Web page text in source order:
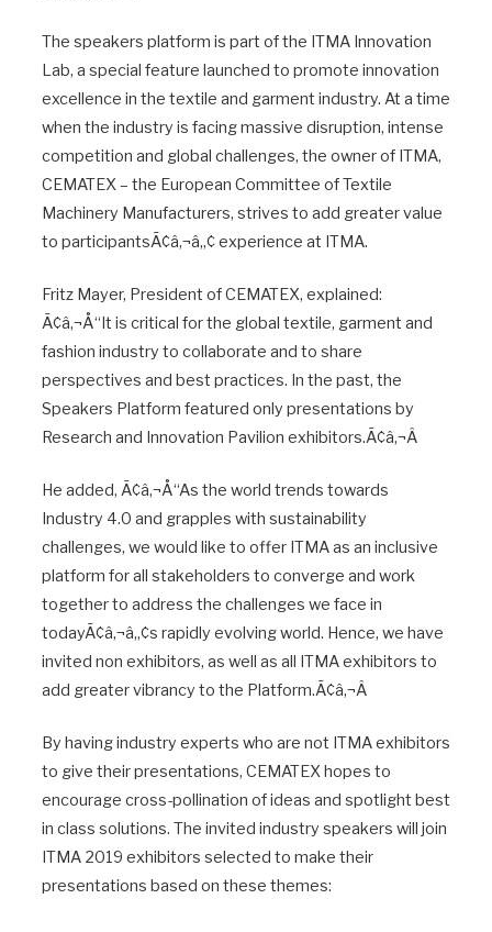
The speakers platform is part of the ITMA Innovation
Lab, a special feature launched to promote innovation
excellence in the textile and garment industry. At a time
when the industry is facing massive disruption, intense
competition and global challenges, the owner of ITMA,
CEMATEX – the European Committee of Textile
Machinery Manufacturers, strives to add greater value
to participantsÃ¢â‚¬â„¢ experience at ITMA.
Fritz Mayer, President of CEMATEX, explained:
Ã¢â‚¬Å“It is critical for the global textile, garment and
fashion industry to collaborate and to share
perspectives and best practices. In the past, the
Speakers Platform featured only presentations by
Research and Innovation Pavilion exhibitors.Ã¢â‚¬Â
He added, Ã¢â‚¬Å“As the world trends towards
Industry 4.0 and grapples with sustainability
challenges, we would like to offer ITMA as an inclusive
platform for all stakeholders to converge and work
together to address the challenges we face in
todayÃ¢â‚¬â„¢s rapidly evolving world. Hence, we have
invited non exhibitors, as well as all ITMA exhibitors to
add greater vibrancy to the Platform.Ã¢â‚¬Â
By having industry experts who are not ITMA exhibitors
to give their presentations, CEMATEX hopes to
encourage cross-pollination of ideas and spotlight best
in class solutions. The invited industry speakers will join
ITMA 2019 exhibitors selected to make their
presentations based on these themes: